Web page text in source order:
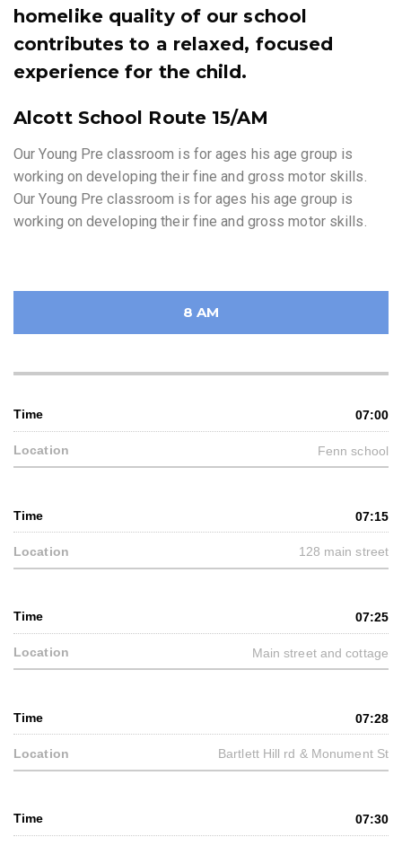
homelike quality of our school
contributes to a relaxed, focused
experience for the child.
Alcott School Route 15/AM
Our Young Pre classroom is for ages his age group is
working on developing their fine and gross motor skills.
Our Young Pre classroom is for ages his age group is
working on developing their fine and gross motor skills.
8 AM
07:00
Fenn school
07:15
128 main street
07:25
Main street and cottage
07:28
Bartlett Hill rd & Monument St
07:30